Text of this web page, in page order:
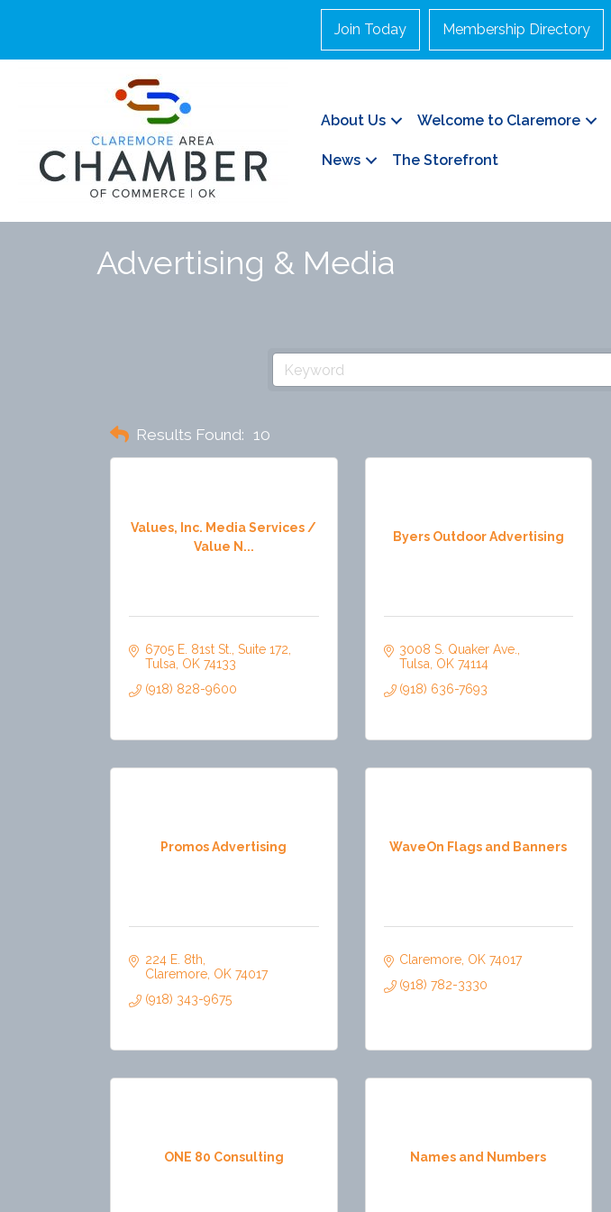
Join Today Membership Directory
About Us Welcome to Claremore
News The Storefront
Advertising & Media
Results Found: 10
Values, Inc. Media Services /
Value N...
6705 E. 81st St.
Suite 172
Tulsa OK 74133
(918) 828-9600
Byers Outdoor Advertising
3008 S. Quaker Ave.
Tulsa OK 74114
(918) 636-7693
Promos Advertising
224 E. 8th
Claremore OK 74017
(918) 343-9675
WaveOn Flags and Banners
Claremore OK 74017
(918) 782-3330
ONE 80 Consulting Names and Numbers